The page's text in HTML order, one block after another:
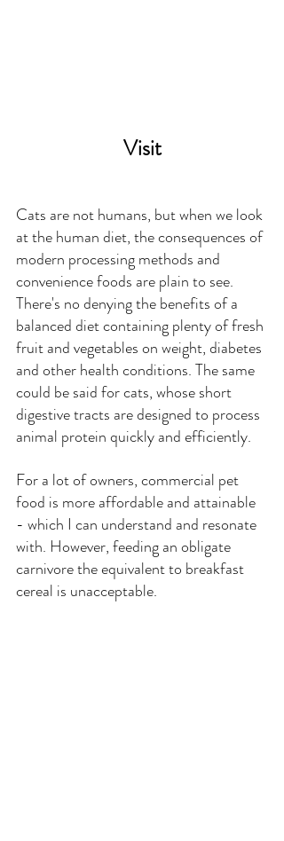
Visit
Cats are not humans, but when we look
at the human diet, the consequences of
modern processing methods and
convenience foods are plain to see.
There's no denying the benefits of a
balanced diet containing plenty of fresh
fruit and vegetables on weight, diabetes
and other health conditions. The same
could be said for cats, whose short
digestive tracts are designed to process
animal protein quickly and efficiently.
For a lot of owners, commercial pet
food is more affordable and attainable
- which I can understand and resonate
with. However, feeding an obligate
carnivore the equivalent to breakfast
cereal is unacceptable.